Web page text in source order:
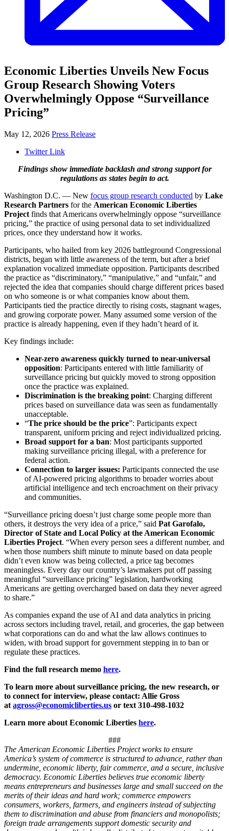
Economic Liberties Unveils New Focus
Group Research Showing Voters
Overwhelmingly Oppose “Surveillance
Pricing”
May 12, 2026 Press Release
Twitter Link
Findings show immediate backlash and strong support for
regulations as states begin to act.
Washington D.C. — New focus group research conducted by Lake
Research Partners for the American Economic Liberties
Project finds that Americans overwhelmingly oppose “surveillance
pricing,” the practice of using personal data to set individualized
prices, once they understand how it works.
Participants, who hailed from key 2026 battleground Congressional
districts, began with little awareness of the term, but after a brief
explanation vocalized immediate opposition. Participants described
the practice as “discriminatory,” “manipulative,” and “unfair,” and
rejected the idea that companies should charge different prices based
on who someone is or what companies know about them.
Participants tied the practice directly to rising costs, stagnant wages,
and growing corporate power. Many assumed some version of the
practice is already happening, even if they hadn’t heard of it.
Key findings include:
Near-zero awareness quickly turned to near-universal
opposition: Participants entered with little familiarity of
surveillance pricing but quickly moved to strong opposition
once the practice was explained.
Discrimination is the breaking point: Charging different
prices based on surveillance data was seen as fundamentally
unacceptable.
“The price should be the price”: Participants expect
transparent, uniform pricing and reject individualized pricing.
Broad support for a ban: Most participants supported
making surveillance pricing illegal, with a preference for
federal action.
Connection to larger issues: Participants connected the use
of AI-powered pricing algorithms to broader worries about
artificial intelligence and tech encroachment on their privacy
and communities.
“Surveillance pricing doesn’t just charge some people more than
others, it destroys the very idea of a price,” said Pat Garofalo,
Director of State and Local Policy at the American Economic
Liberties Project. “When every person sees a different number, and
when those numbers shift minute to minute based on data people
didn’t even know was being collected, a price tag becomes
meaningless. Every day our country’s lawmakers put off passing
meaningful “surveillance pricing” legislation, hardworking
Americans are getting overcharged based on data they never agreed
to share.”
As companies expand the use of AI and data analytics in pricing
across sectors including travel, retail, and groceries, the gap between
what corporations can do and what the law allows continues to
widen, with broad support for government stepping in to ban or
regulate these practices.
Find the full research memo here.
To learn more about surveillance pricing, the new research, or
to connect for interview, please contact: Allie Gross
at agross@economicliberties.us or text 310-498-1032
Learn more about Economic Liberties here.
###
The American Economic Liberties Project works to ensure
America’s system of commerce is structured to advance, rather than
undermine, economic liberty, fair commerce, and a secure, inclusive
democracy. Economic Liberties believes true economic liberty
means entrepreneurs and businesses large and small succeed on the
merits of their ideas and hard work; commerce empowers
consumers, workers, farmers, and engineers instead of subjecting
them to discrimination and abuse from financiers and monopolists;
foreign trade arrangements support domestic security and